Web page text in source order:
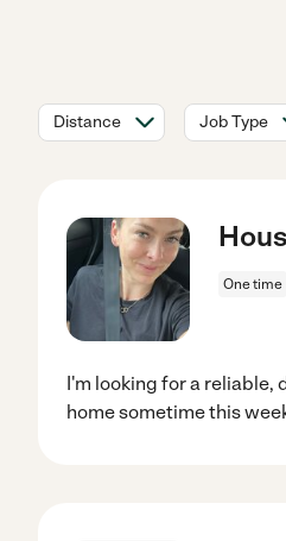
Distance Job Type
One time
I'm looking for a
home sometime this